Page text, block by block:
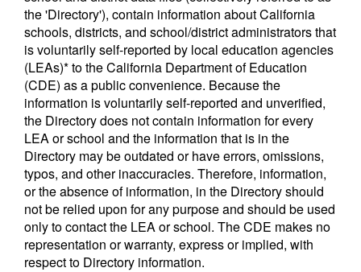
the 'Directory'), contain information about California
schools, districts, and school/district administrators that
is voluntarily self-reported by local education agencies
(LEAs)* to the California Department of Education
(CDE) as a public convenience. Because the
information is voluntarily self-reported and unverified,
the Directory does not contain information for every
LEA or school and the information that is in the
Directory may be outdated or have errors, omissions,
typos, and other inaccuracies. Therefore, information,
or the absence of information, in the Directory should
not be relied upon for any purpose and should be used
only to contact the LEA or school. The CDE makes no
representation or warranty, express or implied, with
respect to Directory information.